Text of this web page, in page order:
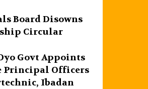
Board Disowns
Circular
Govt Appoints
Principal Officers
Ibadan